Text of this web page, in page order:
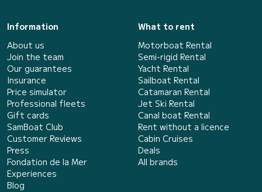
Information
About us
Join the team
Our guarantees
Insurance
Price simulator
Professional fleets
Gift cards
SamBoat Club
Customer Reviews
Press
Fondation de la Mer
Experiences
Blog
What to rent
Motorboat Rental
Semi-rigid Rental
Yacht Rental
Sailboat Rental
Catamaran Rental
Jet Ski Rental
Canal boat Rental
Rent without a licence
Cabin Cruises
Deals
All brands